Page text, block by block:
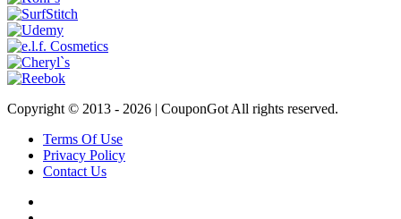
Copyright © 2013 - 2026 | CouponGot All rights reserved.
Terms Of Use
Privacy Policy
Contact Us